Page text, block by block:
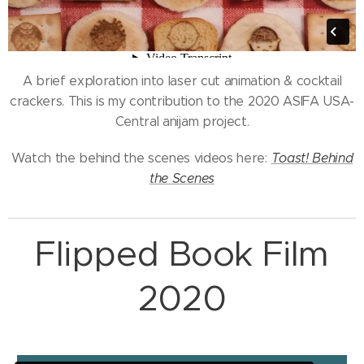
A brief exploration into laser cut animation & cocktail
crackers. This is my contribution to the 2020 ASIFA USA-
Central anijam project.
Watch the behind the scenes videos here: Toast! Behind
the Scenes
Flipped Book Film
2020